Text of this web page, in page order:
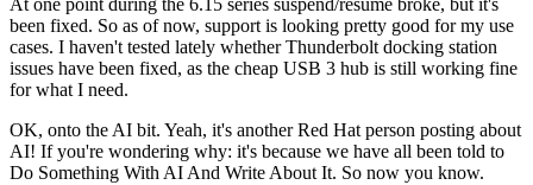
At one point during the 6.15 series suspend/resume broke, but it's
been fixed. So as of now, support is looking pretty good for my use
cases. I haven't tested lately whether Thunderbolt docking station
issues have been fixed, as the cheap USB 3 hub is still working fine
for what I need.
OK, onto the AI bit. Yeah, it's another Red Hat person posting about
AI! If you're wondering why: it's because we have all been told to
Do Something With AI And Write About It. So now you know.